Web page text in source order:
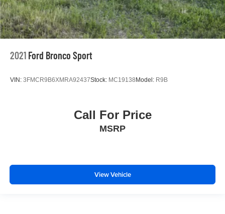
2021 Ford Bronco Sport
VIN: 3FMCR9B6XMRA92437Stock: MC19138 Model: R9B
Call For Price
MSRP
View Vehicle